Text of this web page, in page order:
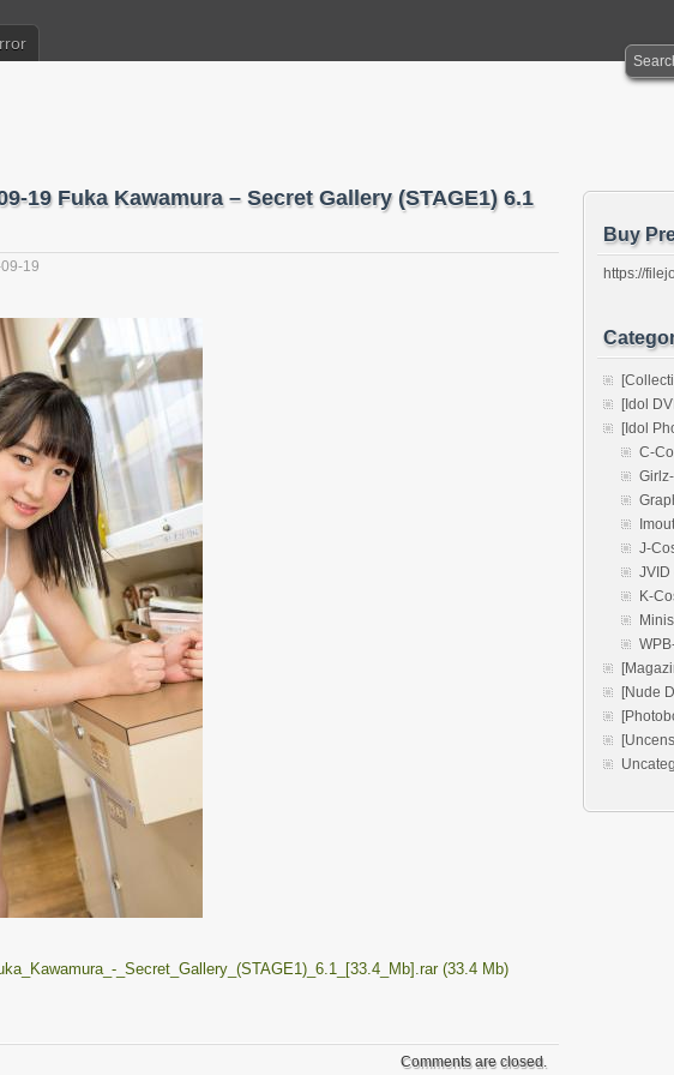
19 Fuka Kawamura – Secret Gallery (STAGE1) 6.1
19
_Secret_Gallery_(STAGE1)_6.1_[33.4_Mb].rar (33.4 Mb)
Comments are closed.
Buy
https://
[Idol
[Idol
C-
J-
JVID
K-
[Nude